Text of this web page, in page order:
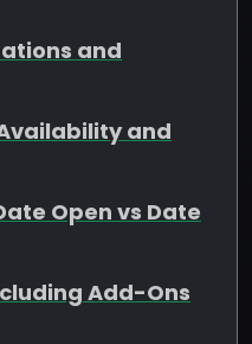
and
and
Open vs Date
Add-Ons